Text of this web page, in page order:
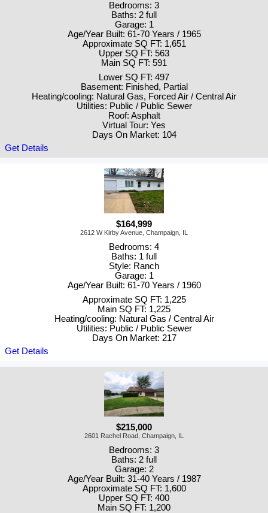
Bedrooms: 3
Baths: 2 full
Garage: 1
Age/Year Built: 61-70 Years / 1965
Approximate SQ FT: 1,651
Upper SQ FT: 563
Main SQ FT: 591
Lower SQ FT: 497
Basement: Finished, Partial
Heating/cooling: Natural Gas, Forced Air / Central Air
Utilities: Public / Public Sewer
Roof: Asphalt
Virtual Tour: Yes
Days On Market: 104
Get Details
$164,999
2612 W Kirby Avenue, Champaign, IL
Bedrooms: 4
Baths: 1 full
Style: Ranch
Garage: 1
Age/Year Built: 61-70 Years / 1960
Approximate SQ FT: 1,225
Main SQ FT: 1,225
Heating/cooling: Natural Gas / Central Air
Utilities: Public / Public Sewer
Days On Market: 217
Get Details
$215,000
2601 Rachel Road, Champaign, IL
Bedrooms: 3
Baths: 2 full
Garage: 2
Age/Year Built: 31-40 Years / 1987
Approximate SQ FT: 1,600
Upper SQ FT: 400
Main SQ FT: 1,200